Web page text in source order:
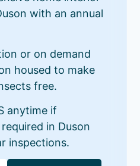
with an annual
or on demand
housed to make
free.
anytime if
in Duson
inspections.